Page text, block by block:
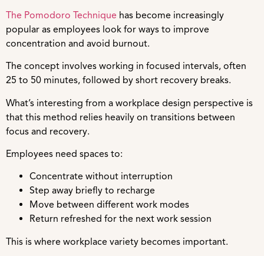
The Pomodoro Technique has become increasingly
popular as employees look for ways to improve
concentration and avoid burnout.
The concept involves working in focused intervals, often
25 to 50 minutes, followed by short recovery breaks.
What’s interesting from a workplace design perspective is
that this method relies heavily on transitions between
focus and recovery.
Employees need spaces to:
Concentrate without interruption
Step away briefly to recharge
Move between different work modes
Return refreshed for the next work session
This is where workplace variety becomes important.